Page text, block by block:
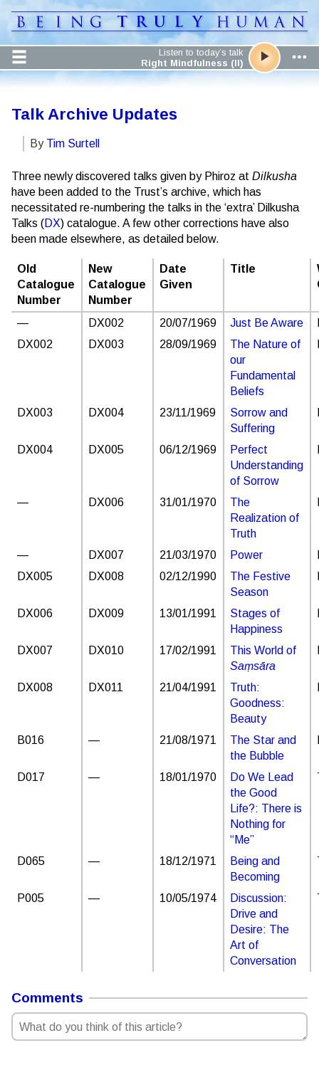
Listen to today’s talk
Right Mindfulness (II)
Talk Archive Updates
By Tim Surtell
Three newly discovered talks given by Phiroz at Dilkusha
have been added to the Trust’s archive, which has
necessitated re-numbering the talks in the ‘extra’ Dilkusha
Talks (DX) catalogue. A few other corrections have also
been made elsewhere, as detailed below.
Old
Catalogue
Number
New
Catalogue
Number
Date
Given
Title
— DX002 20/07/1969 Just Be Aware
DX002
DX003 28/09/1969
The Nature of
our
Fundamental
Beliefs
DX003 DX004 23/11/1969
Sorrow and
Suffering
DX004 DX005 06/12/1969
Perfect
Understanding
of Sorrow
— DX006 31/01/1970
The
Realization of
Truth
— DX007 21/03/1970 Power
DX005
DX008 02/12/1990
The Festive
Season
DX006 DX009 13/01/1991
Stages of
Happiness
DX007 DX010 17/02/1991
This World of
Saṃsāra
DX008 DX011 21/04/1991
Truth:
Goodness:
Beauty
B016 — 21/08/1971
The Star and
the Bubble
D017 — 18/01/1970
Do We Lead
the Good
Life?: There is
Nothing for
“Me”
D065 — 18/12/1971
Being and
Becoming
P005 — 10/05/1974
Discussion:
Drive and
Desire: The
Art of
Conversation
Comments